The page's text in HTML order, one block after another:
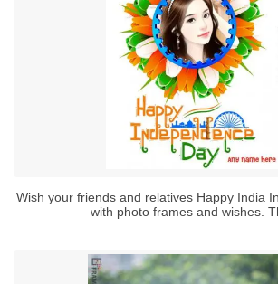
Wish your friends and relatives Happy India
with photo frames and wishes.